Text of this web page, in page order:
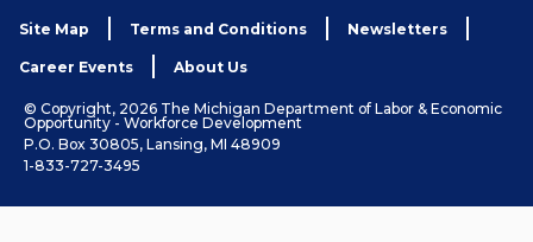
Site Map Terms and Conditions Newsletters
Career Events About Us
© Copyright, 2026 The Michigan Department of Labor & Economic
Opportunity - Workforce Development
P.O. Box 30805, Lansing, MI 48909
1-833-727-3495